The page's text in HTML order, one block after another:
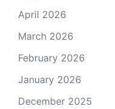
April 2026
March 2026
February 2026
January 2026
December 2025